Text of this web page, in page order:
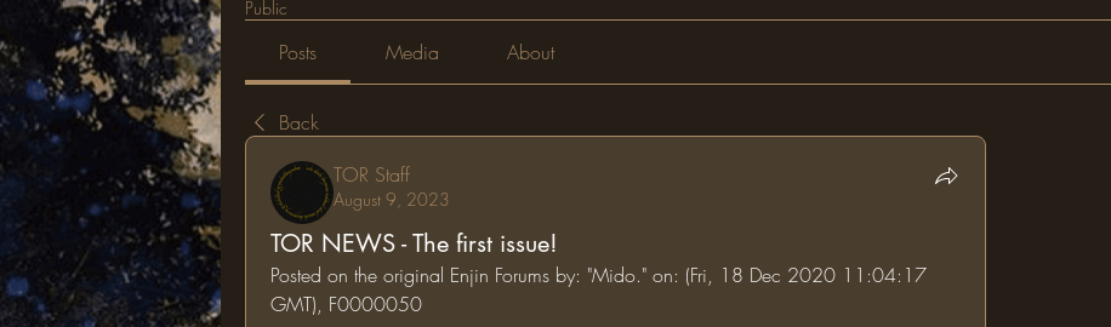
Public
Posts Media About
Back
TOR Staff
August 9, 2023
TOR NEWS - The first issue!
Posted on the original Enjin Forums by: "Mido." on: (Fri, 18 Dec 2020 11:04:17
GMT), F0000050